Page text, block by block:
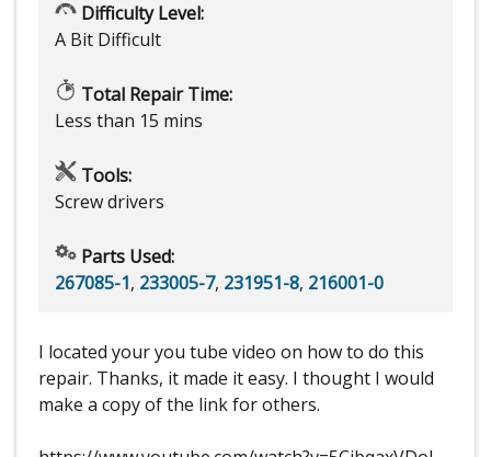
Difficulty Level:
A Bit Difficult
Total Repair Time:
Less than 15 mins
Tools:
Screw drivers
Parts Used:
267085-1, 233005-7, 231951-8, 216001-0
I located your you tube video on how to do this
repair. Thanks, it made it easy. I thought I would
make a copy of the link for others.